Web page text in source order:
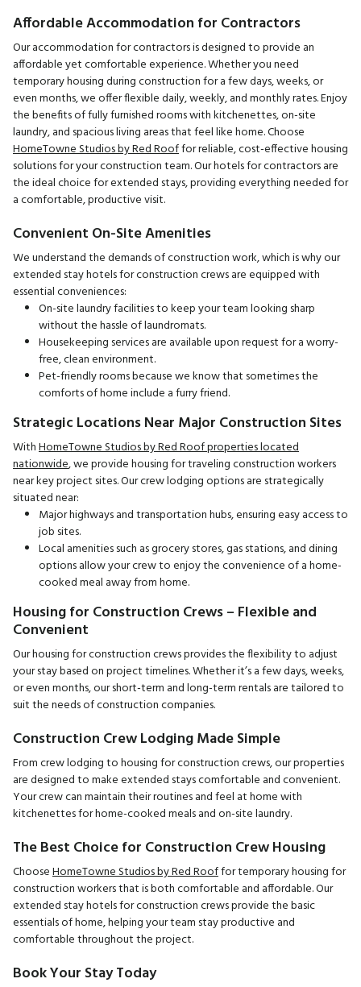
Affordable Accommodation for Contractors
Our accommodation for contractors is designed to provide an
affordable yet comfortable experience. Whether you need
temporary housing during construction for a few days, weeks, or
even months, we offer flexible daily, weekly, and monthly rates. Enjoy
the benefits of fully furnished rooms with kitchenettes, on-site
laundry, and spacious living areas that feel like home. Choose
HomeTowne Studios by Red Rooffor reliable, cost-effective housing
solutions for your construction team. Our hotels for contractors are
the ideal choice for extended stays, providing everything needed for
a comfortable, productive visit.
Convenient On-Site Amenities
We understand the demands of construction work, which is why our
extended stay hotels for construction crews are equipped with
essential conveniences:
On-site laundry facilities to keep your team looking sharp
without the hassle of laundromats.
Housekeeping services are available upon request for a worry-
free, clean environment.
Pet-friendly rooms because we know that sometimes the
comforts of home include a furry friend.
Strategic Locations Near Major Construction Sites
WithHomeTowne Studios by Red Roof properties located
nationwide, we provide housing for traveling construction workers
near key project sites. Our crew lodging options are strategically
situated near:
Major highways and transportation hubs, ensuring easy access to
job sites.
Local amenities such as grocery stores, gas stations, and dining
options allow your crew to enjoy the convenience of a home-
cooked meal away from home.
Housing for Construction Crews – Flexible and
Convenient
Our housing for construction crews provides the flexibility to adjust
your stay based on project timelines. Whether it’s a few days, weeks,
or even months, our short-term and long-term rentals are tailored to
suit the needs of construction companies.
Construction Crew Lodging Made Simple
From crew lodging to housing for construction crews, our properties
are designed to make extended stays comfortable and convenient.
Your crew can maintain their routines and feel at home with
kitchenettes for home-cooked meals and on-site laundry.
The Best Choice for Construction Crew Housing
ChooseHomeTowne Studios by Red Rooffor temporary housing for
construction workers that is both comfortable and affordable. Our
extended stay hotels for construction crews provide the basic
essentials of home, helping your team stay productive and
comfortable throughout the project.
Book Your Stay Today